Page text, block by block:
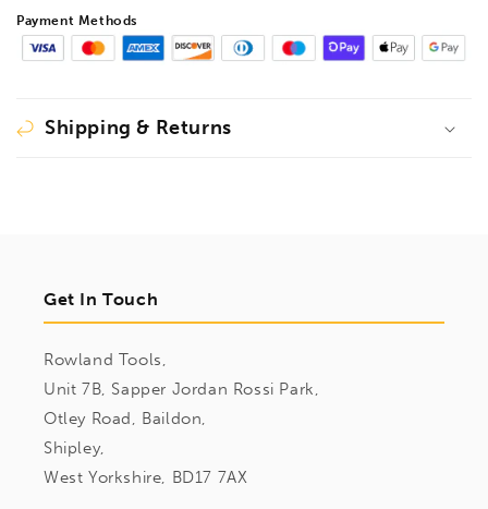
2mm-
10mm,
13189
10mm,
13189
Payment Methods
Shipping & Returns
Get In Touch
Rowland Tools,
Unit 7B, Sapper Jordan Rossi Park,
Otley Road, Baildon,
Shipley,
West Yorkshire, BD17 7AX